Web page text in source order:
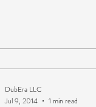
DubEra LLC
Jul 9, 2014
1 min read